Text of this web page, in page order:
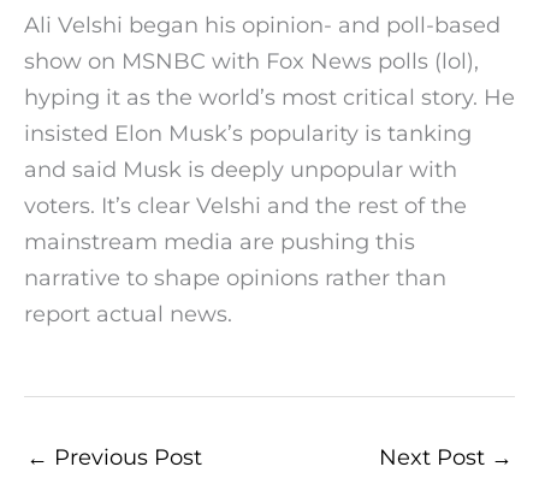
Ali Velshi began his opinion- and poll-based
show on MSNBC with Fox News polls (lol),
hyping it as the world’s most critical story. He
insisted Elon Musk’s popularity is tanking
and said Musk is deeply unpopular with
voters. It’s clear Velshi and the rest of the
mainstream media are pushing this
narrative to shape opinions rather than
report actual news.
← Previous Post Next Post →